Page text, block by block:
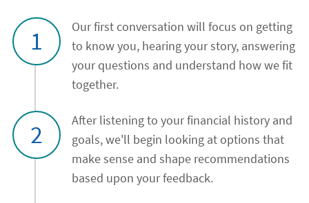
1
Our first conversation will focus on getting
to know you, hearing your story, answering
your questions and understand how we fit
together.
2
After listening to your financial history and
goals, we'll begin looking at options that
make sense and shape recommendations
based upon your feedback.